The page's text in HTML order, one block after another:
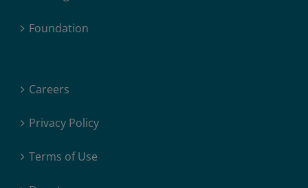
Foundation
Careers
Privacy Policy
Terms of Use